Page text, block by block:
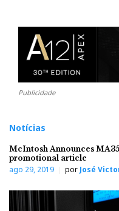
Publicidade
Notícias
McIntosh Announces
promotional article
ago 29, 2019 por José